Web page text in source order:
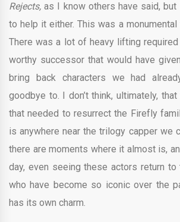
Rejects,as I know others have said, but
to help it either. This was a
There was a lot of heavy lifting
worthy successor that would have
bring back characters we had
goodbye to. I don’t think, ultimately,
that needed to resurrect the Firefly
is anywhere near the trilogy capper we
there are moments where it almost is,
day, even seeing these actors return
who have become so iconic over the
has its own charm.